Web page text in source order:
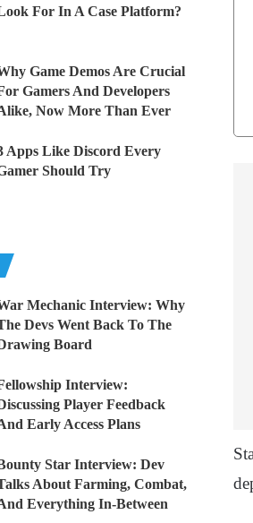
For In A Case Platform?
Game Demos Are Crucial
Gamers And Developers
Now More Than Ever
Apps Like Discord Every
Should Try
Mechanic Interview: Why
Devs Went Back To The
Board
Interview:
Player Feedback
Early Access Plans
Star Interview: Dev
About Farming, Combat,
Everything In-Between